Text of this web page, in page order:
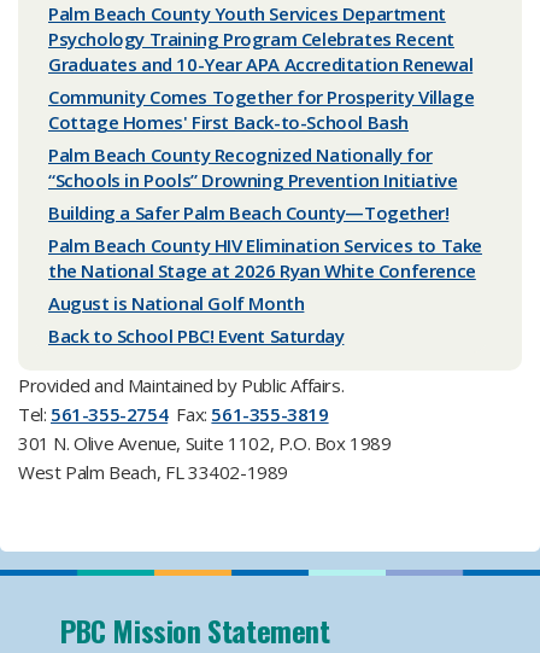
Palm Beach County Youth Services Department
Psychology Training Program Celebrates Recent
Graduates and 10-Year APA Accreditation Renewal
Community Comes Together for Prosperity Village
Cottage Homes' First Back-to-School Bash
Palm Beach County Recognized Nationally for
“Schools in Pools” Drowning Prevention Initiative
Building a Safer Palm Beach County—Together!
Palm Beach County HIV Elimination Services to Take
the National Stage at 2026 Ryan White Conference
August is National Golf Month
Back to School PBC! Event Saturday
Provided and Maintained by Public Affairs.
Tel: 561-355-2754Fax: 561-355-3819
301 N. Olive Avenue, Suite 1102, P.O. Box 1989
West Palm Beach, FL 33402-1989
PBC Mission Statement